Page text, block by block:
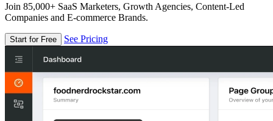
Join 85,000+ SaaS Marketers, Growth Agencies, Content-Led
Companies and E-commerce Brands.
Start for Free See Pricing